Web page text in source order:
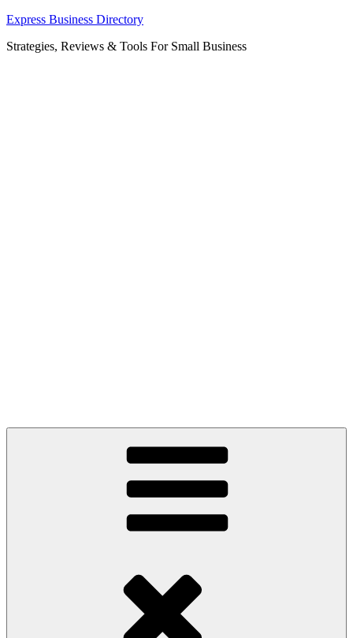
Skip
content
Express Business Directory
Strategies, Reviews & Tools For Small Business